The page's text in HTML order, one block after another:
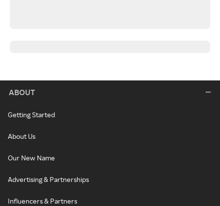
ABOUT
Getting Started
About Us
Our New Name
Advertising & Partnerships
Influencers & Partners